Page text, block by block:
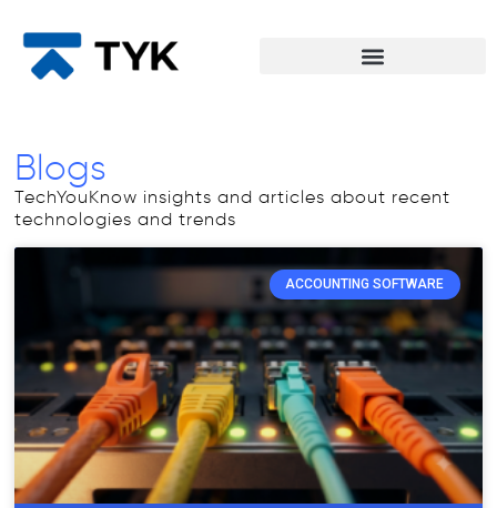
Blogs
TechYouKnow insights and articles about recent
technologies and trends
ACCOUNTING SOFTWARE